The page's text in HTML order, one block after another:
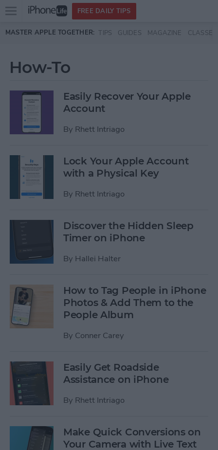
Skip to main content
Open
menu
FREE DAILY TIPS
MASTER APPLE TOGETHER: TIPS GUIDES MAGAZINE CLASSES
How-To
Easily Recover Your Apple
Account
By Rhett Intriago
Lock Your Apple Account
with a Physical Key
By Rhett Intriago
Discover the Hidden Sleep
Timer on iPhone
By Hallei Halter
How to Tag People in iPhone
Photos & Add Them to the
People Album
By Conner Carey
Easily Get Roadside
Assistance on iPhone
By Rhett Intriago
Make Quick Conversions on
Your Camera with Live Text